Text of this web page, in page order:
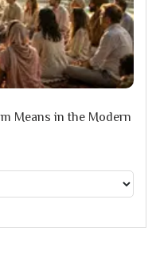
Means in the Modern